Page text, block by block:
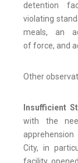
detention
violating
meals, an
of force, and
Other
Insufficient
with
the
City, in